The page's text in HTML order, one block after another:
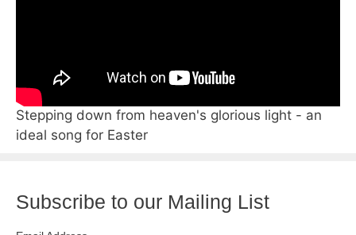
Stepping down from heaven's glorious light - an
ideal song for Easter
Subscribe to our Mailing List